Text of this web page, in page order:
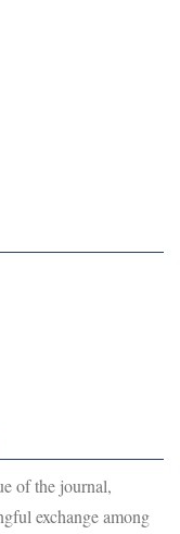
of the journal,
exchange among